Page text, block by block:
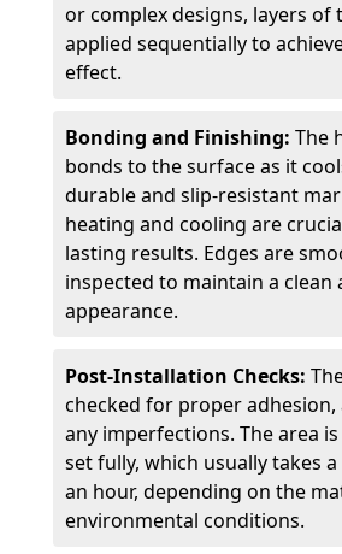
or complex designs, layers of
applied sequentially to
effect.
Bonding and Finishing: The
bonds to the surface as it
durable and slip-resistant
heating and cooling are
lasting results. Edges are
inspected to maintain a clean
appearance.
Post-Installation Checks:
checked for proper
any imperfections. The area
set fully, which usually takes
an hour, depending on the
environmental conditions.